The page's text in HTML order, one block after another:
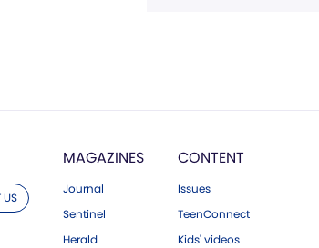
US
MAGAZINES
Journal
Sentinel
Herald
CONTENT
Issues
TeenConnect
Kids' videos